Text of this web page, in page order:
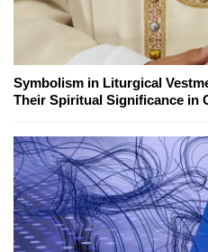
Symbolism in Liturgical
Their Spiritual Significance in